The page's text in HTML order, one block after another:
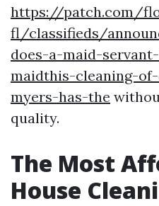
https://patch.com/
fl/classifieds/
does-a-maid-
maidthis-cleaning-
myers-has-the
quality.
The Most
House